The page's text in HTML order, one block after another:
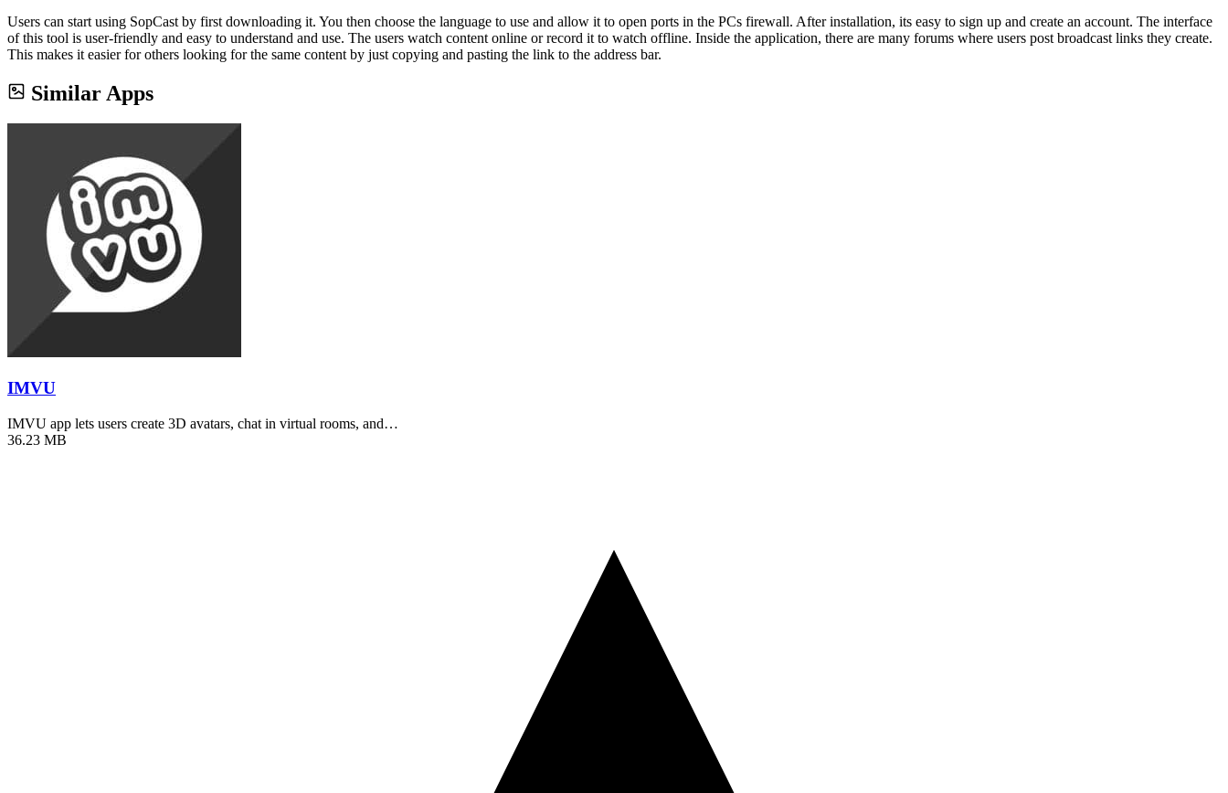
Users can start using SopCast by first downloading it. You then choose the language to use and allow it to open ports in the PCs firewall. After installation, its easy to sign up and create an account. The interface
of this tool is user-friendly and easy to understand and use. The users watch content online or record it to watch offline. Inside the application, there are many forums where users post broadcast links they create.
This makes it easier for others looking for the same content by just copying and pasting the link to the address bar.
Similar Apps
IMVU
IMVU app lets users create 3D avatars, chat in virtual rooms, and…
36.23 MB